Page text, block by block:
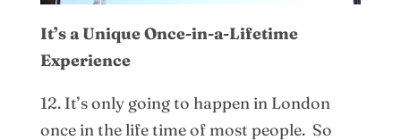
It’s a Unique Once-in-a-Lifetime
Experience
12. It’s only going to happen in London
once in the life time of most people. So